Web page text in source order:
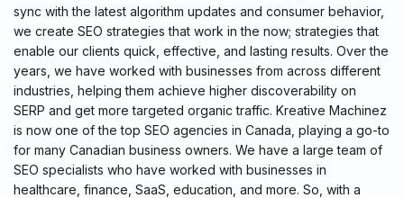
sync with the latest algorithm updates and consumer behavior,
we create SEO strategies that work in the now; strategies that
enable our clients quick, effective, and lasting results. Over the
years, we have worked with businesses from across different
industries, helping them achieve higher discoverability on
SERP and get more targeted organic traffic. Kreative Machinez
is now one of the top SEO agencies in Canada, playing a go-to
for many Canadian business owners. We have a large team of
SEO specialists who have worked with businesses in
healthcare, finance, SaaS, education, and more. So, with a